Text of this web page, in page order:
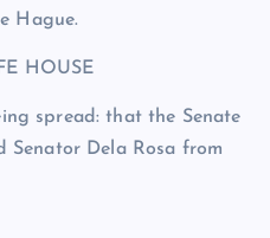
Hague.
HOUSE
spread: that the Senate
Senator Dela Rosa from